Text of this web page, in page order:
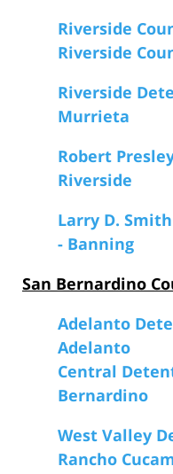
Riverside
Riverside
Riverside
Murrieta
Robert
Riverside
Larry D.
- Banning
San Bernardino
Adelanto
Adelanto
Central
Bernardino
West Valley
Rancho